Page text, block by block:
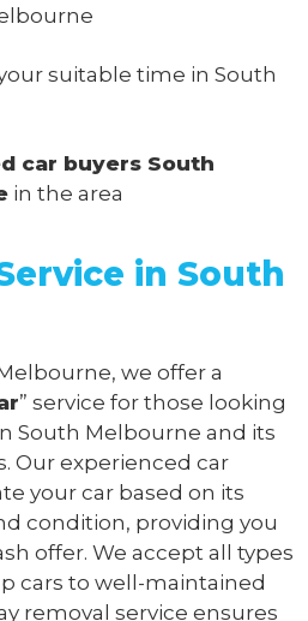
suitable time in South
car buyers South
in the area
in South
we offer a
” service for those looking
South Melbourne and its
Our experienced car
your car based on its
condition, providing you
offer. We accept all types
cars to well-maintained
removal service ensures